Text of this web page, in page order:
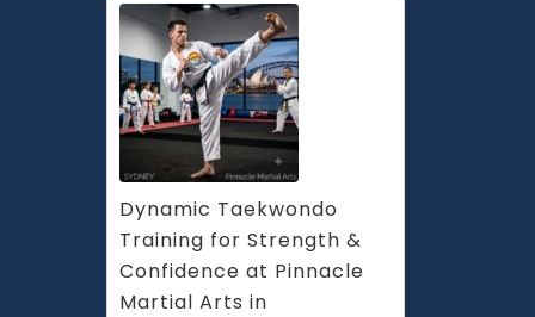
Dynamic Taekwondo
Training for Strength &
Confidence at Pinnacle
Martial Arts in